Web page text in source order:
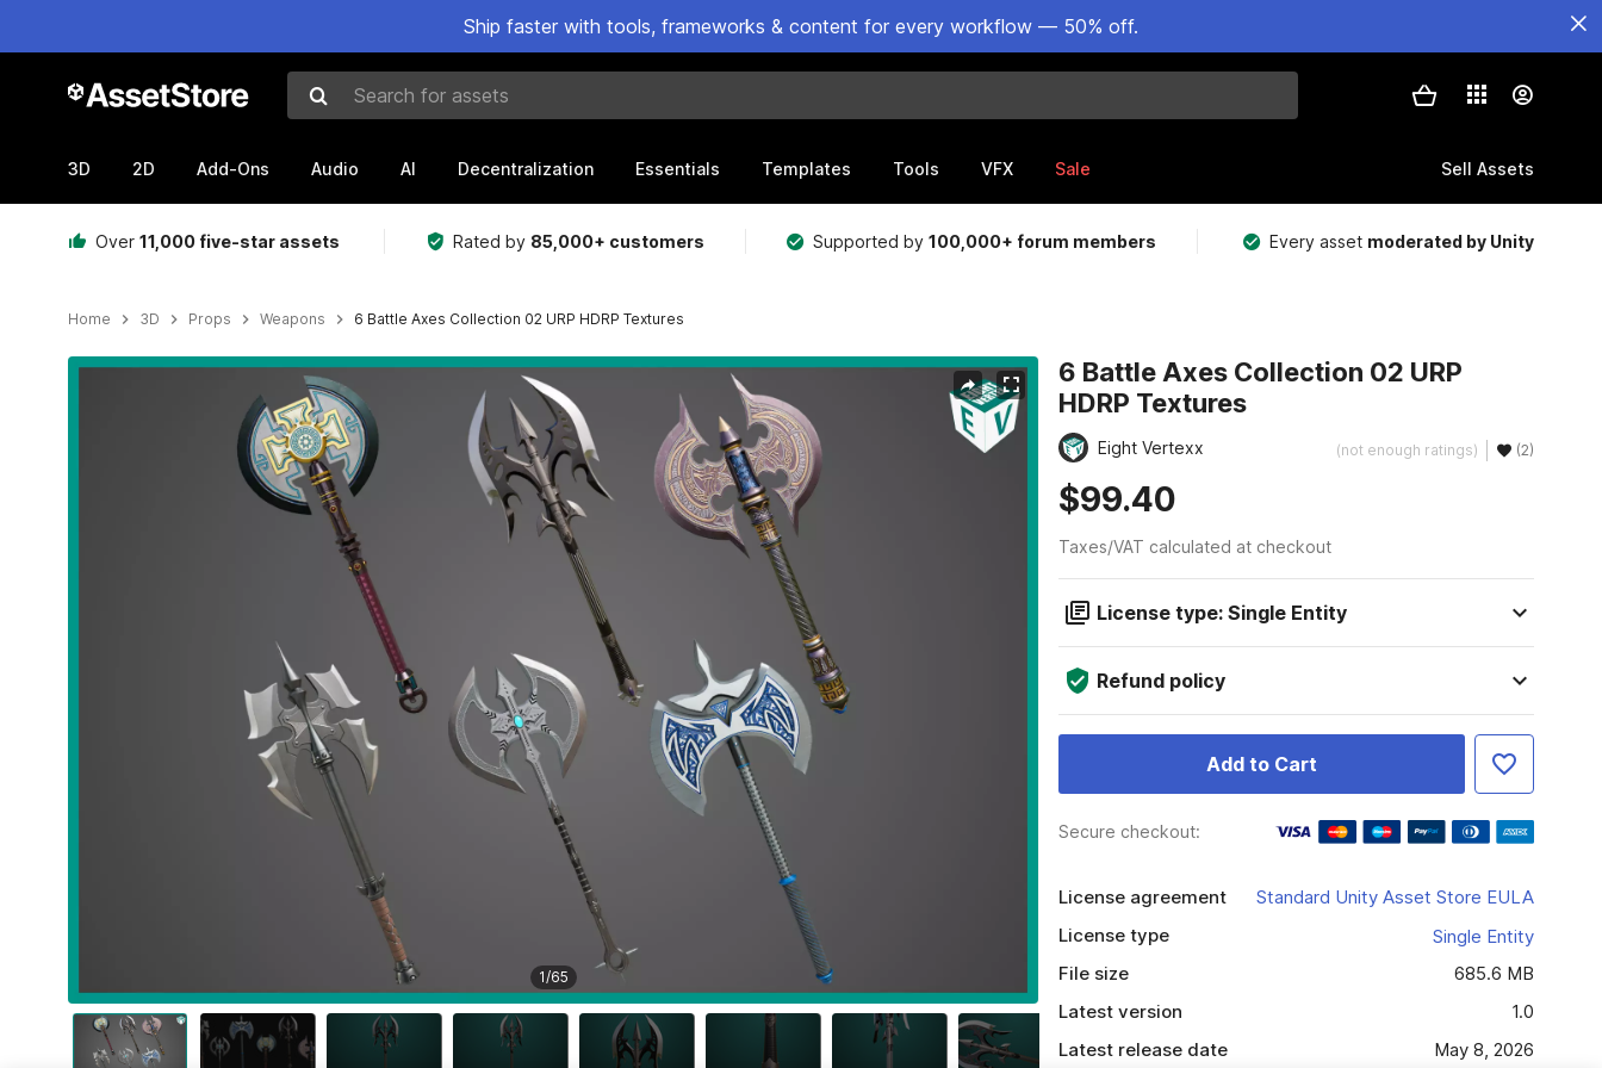
Ship faster with tools, frameworks & content for every workflow — 50% off.
Search for assets
3D 2D Add-Ons Audio AI Decentralization Essentials Templates Tools VFX Sale Sell Assets
Over 11,000 five-star assets Rated by 85,000+ customers Supported by100,000+ forum members Every asset moderated by Unity
Home 3D Props Weapons 6 Battle Axes Collection 02 URP HDRP Textures
Active slide: 1 of 65
1/65
6 Battle Axes Collection 02 URP
HDRP Textures
Eight Vertexx (not enough ratings) (2)
$99.40
Taxes/VAT calculated at checkout
License type: Single Entity
Refund policy
Add to Cart
Secure checkout:
License agreement
Standard Unity Asset Store EULA
License type
Single Entity
File size
685.6 MB
Latest version
1.0
Latest release date
May 8, 2026